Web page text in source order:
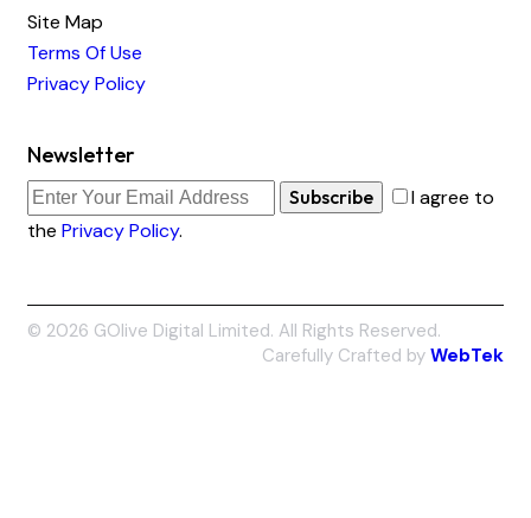
Site Map
Terms Of Use
Privacy Policy
Newsletter
Subscribe
I agree to
the Privacy Policy.
© 2026 GOlive Digital Limited. All Rights Reserved.
Carefully Crafted by WebTek